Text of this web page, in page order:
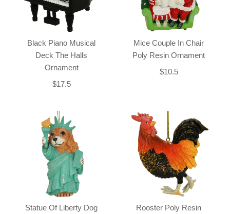
Black Piano Musical
Deck The Halls
Ornament
$17.5
Mice Couple In Chair
Poly Resin Ornament
$10.5
Statue Of Liberty Dog
Rooster Poly Resin